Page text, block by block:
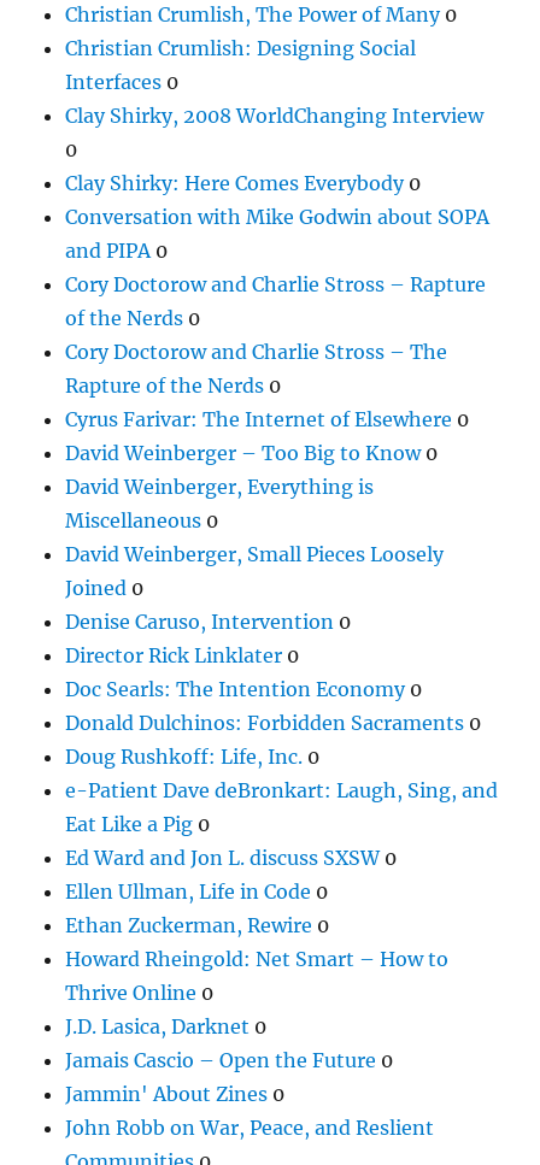
Christian Crumlish, The Power of Many0
Christian Crumlish: Designing Social
Interfaces 0
Clay Shirky, 2008 WorldChanging Interview
0
Clay Shirky: Here Comes Everybody0
Conversation with Mike Godwin about SOPA
and PIPA 0
Cory Doctorow and Charlie Stross – Rapture
of the Nerds 0
Cory Doctorow and Charlie Stross – The
Rapture of the Nerds 0
Cyrus Farivar: The Internet of Elsewhere 0
David Weinberger – Too Big to Know0
David Weinberger, Everything is
Miscellaneous 0
David Weinberger, Small Pieces Loosely
Joined 0
Denise Caruso, Intervention 0
Director Rick Linklater 0
Doc Searls: The Intention Economy0
Donald Dulchinos: Forbidden Sacraments 0
Doug Rushkoff: Life, Inc. 0
e-Patient Dave deBronkart: Laugh, Sing, and
Eat Like a Pig 0
Ed Ward and Jon L. discuss SXSW0
Ellen Ullman, Life in Code 0
Ethan Zuckerman, Rewire 0
Howard Rheingold: Net Smart – How to
Thrive Online 0
J.D. Lasica, Darknet 0
Jamais Cascio – Open the Future 0
Jammin' About Zines 0
John Robb on War, Peace, and Reslient